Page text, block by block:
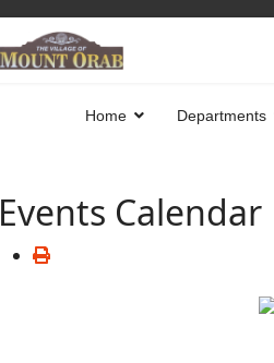
Home Departments
Events Calendar